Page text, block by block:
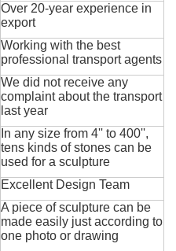
Over 20-year experience in
export
Working with the best
professional transport agents
We did not receive any
complaint about the transport
last year
In any size from 4'' to 400'',
tens kinds of stones can be
used for a sculpture
Excellent Design Team
A piece of sculpture can be
made easily just according to
one photo or drawing